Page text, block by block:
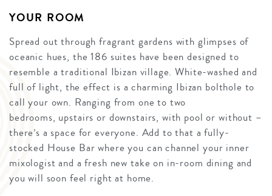
YOUR ROOM
Spread out through fragrant gardens with glimpses of
oceanic hues, the 186 suites have been designed to
resemble a traditional Ibizan village. White-washed and
full of light, the effect is a charming Ibizan bolthole to
call your own. Ranging from one to two
bedrooms, upstairs or downstairs, with pool or without –
there’s a space for everyone. Add to that a fully-
stocked House Bar where you can channel your inner
mixologist and a fresh new take on in-room dining and
you will soon feel right at home.